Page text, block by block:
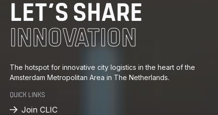
LET’S SHARE
INNOVATION
KNOWLEDGE
PROGRESS
DISTRIBUTION
The hotspot for innovative city logistics in the heart of the
Amsterdam Metropolitan Area in The Netherlands.
QUICK LINKS
Join CLIC